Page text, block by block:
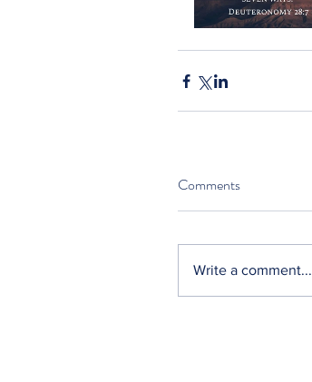
Comments
Write a comment...